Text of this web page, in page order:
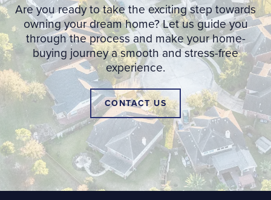
Are you ready to take the exciting step towards
owning your dream home? Let us guide you
through the process and make your home-
buying journey a smooth and stress-free
experience.
CONTACT US